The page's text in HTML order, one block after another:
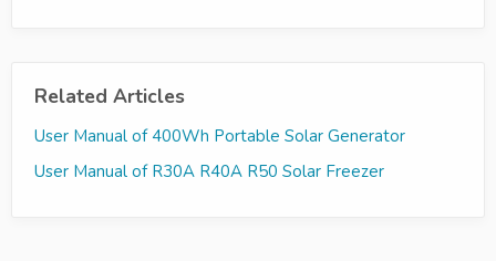
Related Articles
User Manual of 400Wh Portable Solar Generator
User Manual of R30A R40A R50 Solar Freezer